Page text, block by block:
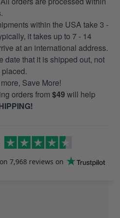
within the USA take 3 -
it takes up to 7 - 14
at an international address.
date that it is shipped out, not
Save More!
orders from $49 will help
7,968 reviews on